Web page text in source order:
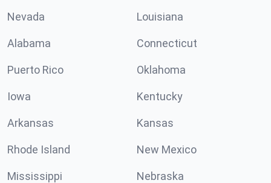
Nevada Louisiana
Alabama Connecticut
Puerto Rico Oklahoma
Iowa Kentucky
Arkansas Kansas
Rhode Island New Mexico
Mississippi Nebraska